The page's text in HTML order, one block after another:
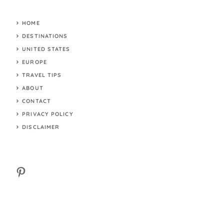
HOME
DESTINATIONS
UNITED STATES
EUROPE
TRAVEL TIPS
ABOUT
CONTACT
PRIVACY POLICY
DISCLAIMER
Pinterest